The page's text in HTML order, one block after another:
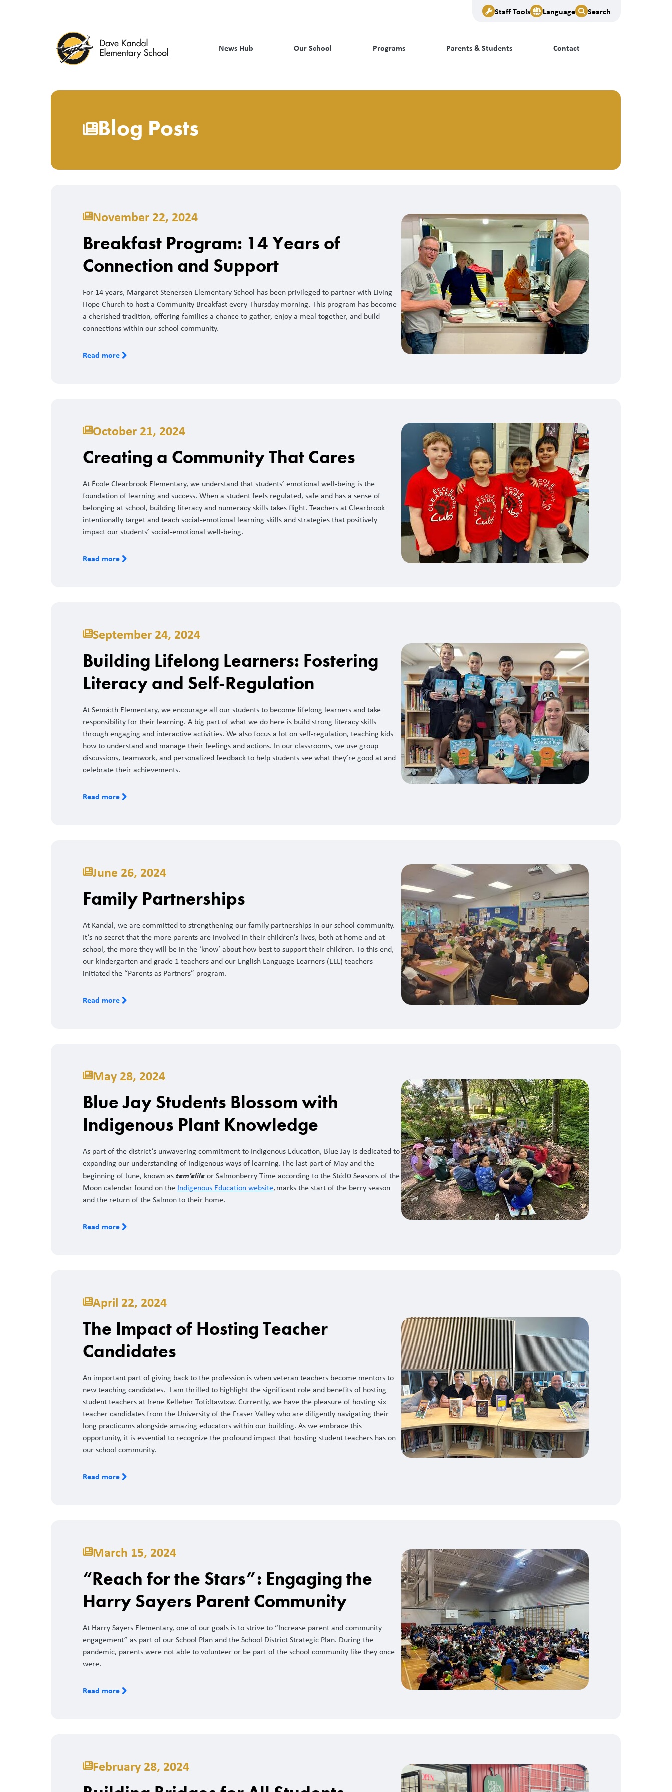
Staff Tools Language Search
News Hub Our School Programs Parents & Students Contact
Blog Posts
November 22, 2024
Breakfast Program: 14 Years of
Connection and Support
For 14 years, Margaret Stenersen Elementary School has been privileged to partner with Living
Hope Church to host a Community Breakfast every Thursday morning. This program has become
a cherished tradition, offering families a chance to gather, enjoy a meal together, and build
connections within our school community.
Read more
October 21, 2024
Creating a Community That Cares
At École Clearbrook Elementary, we understand that students’ emotional well-being is the
foundation of learning and success. When a student feels regulated, safe and has a sense of
belonging at school, building literacy and numeracy skills takes flight. Teachers at Clearbrook
intentionally target and teach social-emotional learning skills and strategies that positively
impact our students’ social-emotional well-being.
Read more
September 24, 2024
Building Lifelong Learners: Fostering
Literacy and Self-Regulation
At Semá:th Elementary, we encourage all our students to become lifelong learners and take
responsibility for their learning. A big part of what we do here is build strong literacy skills
through engaging and interactive activities. We also focus a lot on self-regulation, teaching kids
how to understand and manage their feelings and actions. In our classrooms, we use group
discussions, teamwork, and personalized feedback to help students see what they’re good at and
celebrate their achievements.
Read more
June 26, 2024
Family Partnerships
At Kandal, we are committed to strengthening our family partnerships in our school community.
It’s no secret that the more parents are involved in their children’s lives, both at home and at
school, the more they will be in the ‘know’ about how best to support their children. To this end,
our kindergarten and grade 1 teachers and our English Language Learners (ELL) teachers
initiated the “Parents as Partners” program.
Read more
May 28, 2024
Blue Jay Students Blossom with
Indigenous Plant Knowledge
As part of the district’s unwavering commitment to Indigenous Education, Blue Jay is dedicated to
expanding our understanding of Indigenous ways of learning. The last part of May and the
beginning of June, known astem’elileor Salmonberry Time according to the Stó:lō Seasons of the
Moon calendar found on the Indigenous Education website, marks the start of the berry season
and the return of the Salmon to their home.
Read more
April 22, 2024
The Impact of Hosting Teacher
Candidates
An important part of giving back to the profession is when veteran teachers become mentors to
new teaching candidates. I am thrilled to highlight the significant role and benefits of hosting
student teachers at Irene Kelleher Totí:ltawtxw. Currently, we have the pleasure of hosting six
teacher candidates from the University of the Fraser Valley who are diligently navigating their
long practicums alongside amazing educators within our building. As we embrace this
opportunity, it is essential to recognize the profound impact that hosting student teachers has on
our school community.
Read more
March 15, 2024
“Reach for the Stars”: Engaging the
Harry Sayers Parent Community
At Harry Sayers Elementary, one of our goals is to strive to “Increase parent and community
engagement” as part of our School Plan and the School District Strategic Plan. During the
pandemic, parents were not able to volunteer or be part of the school community like they once
were.
Read more
February 28, 2024